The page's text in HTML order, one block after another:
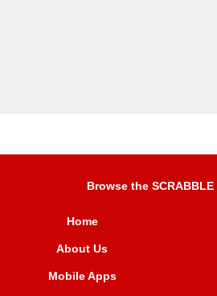
Browse the
Home
About Us
Mobile Apps